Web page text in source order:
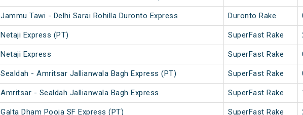
Jammu Tawi - Delhi Sarai Rohilla Duronto Express Duronto Rake
Netaji Express (PT) SuperFast Rake
Netaji Express SuperFast Rake
Sealdah - Amritsar Jallianwala Bagh Express (PT) SuperFast Rake
Amritsar - Sealdah Jallianwala Bagh Express SuperFast Rake
Galta Dham Pooja SF Express (PT) SuperFast Rake